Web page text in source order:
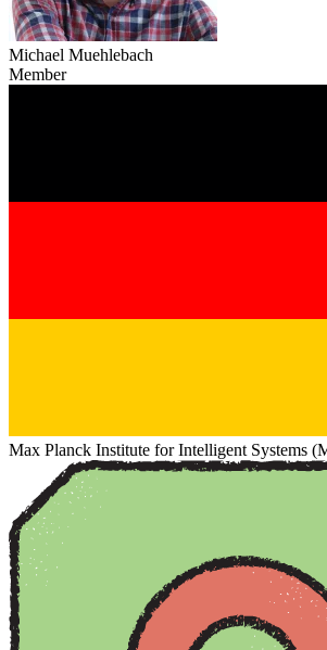
Michael Muehlebach
Member
Max Planck Institute for Intelligent Systems